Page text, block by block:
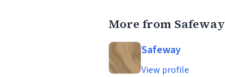
More from Safeway
Safeway
View profile